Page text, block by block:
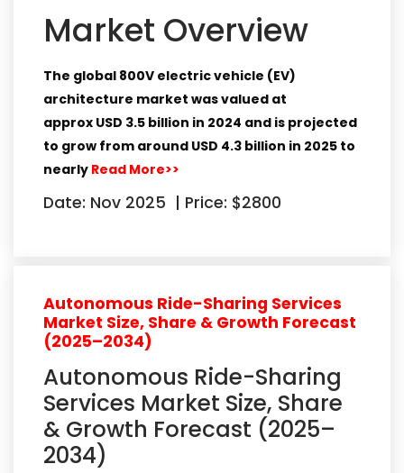
Market Overview
The global 800V electric vehicle (EV)
architecture market was valued at
approx USD 3.5 billion in 2024 and is projected
to grow from around USD 4.3 billion in 2025to
nearly Read More>>
Date: Nov 2025 | Price: $2800
Autonomous Ride-Sharing Services
Market Size, Share & Growth Forecast
(2025–2034)
Autonomous Ride-Sharing
Services Market Size, Share
& Growth Forecast (2025–
2034)